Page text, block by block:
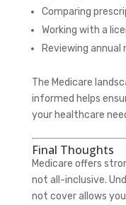
Comparing
Working with a
Reviewing
The Medicare
informed helps
your healthcare
Final Thoughts
Medicare offers
not all-inclusive.
not cover allows